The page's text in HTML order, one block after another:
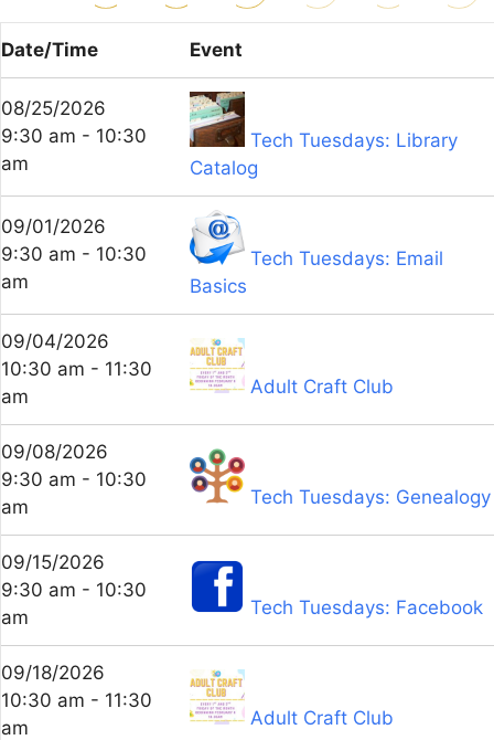
Date/Time Event
08/25/2026
9:30 am - 10:30
am
Tech Tuesdays: Library
Catalog
09/01/2026
9:30 am - 10:30
am
Tech Tuesdays: Email
Basics
09/04/2026
10:30 am - 11:30
am
Adult Craft Club
09/08/2026
9:30 am - 10:30
am
Tech Tuesdays: Genealogy
09/15/2026
9:30 am - 10:30
am
Tech Tuesdays: Facebook
09/18/2026
10:30 am - 11:30
am
Adult Craft Club